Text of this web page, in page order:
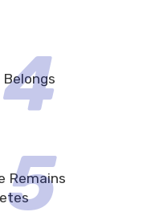
Belongs
Remains